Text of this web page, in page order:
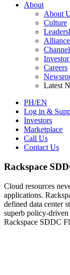
About
About
Culture
Careers
Latest
PH/EN
Log in &
Investors
Marketplace
Call Us
Contact Us
Rackspace
Cloud resources
applications.
defined data center
superb policy-
Rackspace SDDC